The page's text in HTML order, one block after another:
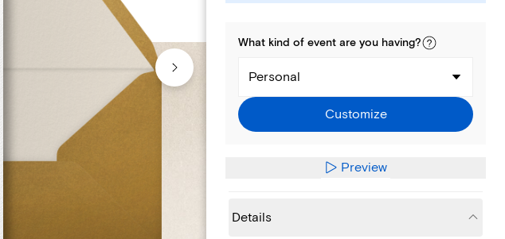
What kind of event are you having?
Personal
Customize
Preview
Details